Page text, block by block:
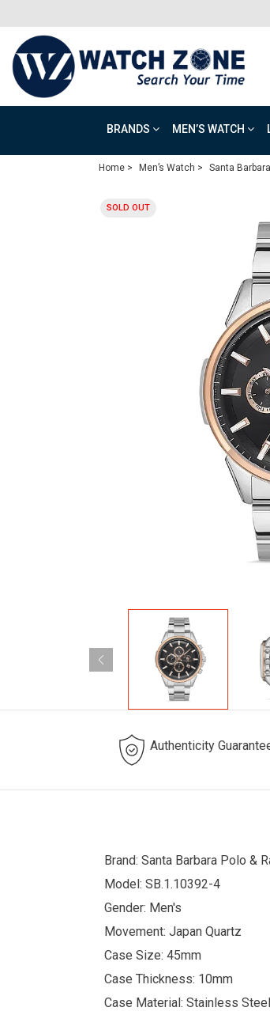
BRANDS MEN’S WATCH
Home > Men’s Watch > Santa
SOLD OUT
Authenticity
Brand: Santa Barbara Polo &
Model: SB.1.10392-4
Gender: Men's
Movement: Japan Quartz
Case Size: 45mm
Case Thickness: 10mm
Case Material: Stainless Steel